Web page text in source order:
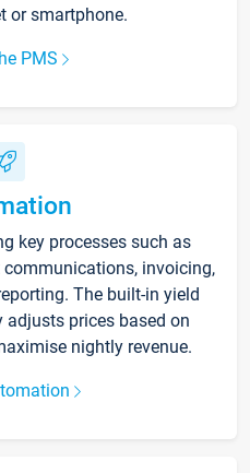
or smartphone.
PMS
key processes such as
invoicing,
The built-in yield
prices based on
nightly revenue.